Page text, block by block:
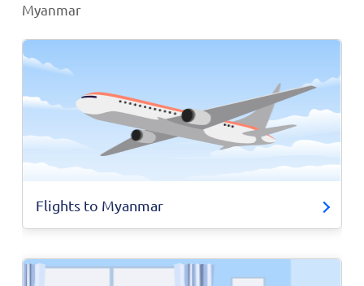
Myanmar
Flights to Myanmar